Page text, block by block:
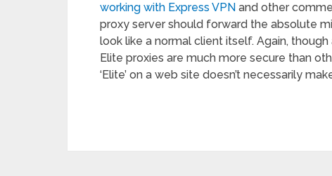
working with Express VPN and other
proxy server should forward the absolute
look like a normal client itself. Again,
Elite proxies are much more secure than
‘Elite’ on a web site doesn’t necessarily